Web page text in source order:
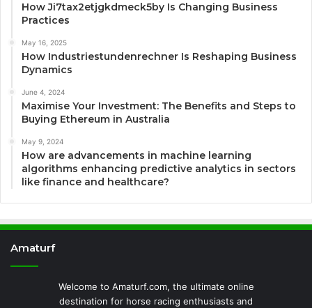
How Ji7tax2etjgkdmeck5by Is Changing Business
Practices
May 16, 2025
How Industriestundenrechner Is Reshaping Business
Dynamics
June 4, 2024
Maximise Your Investment: The Benefits and Steps to
Buying Ethereum in Australia
May 9, 2024
How are advancements in machine learning
algorithms enhancing predictive analytics in sectors
like finance and healthcare?
Amaturf
Welcome to Amaturf.com, the ultimate online
destination for horse racing enthusiasts and